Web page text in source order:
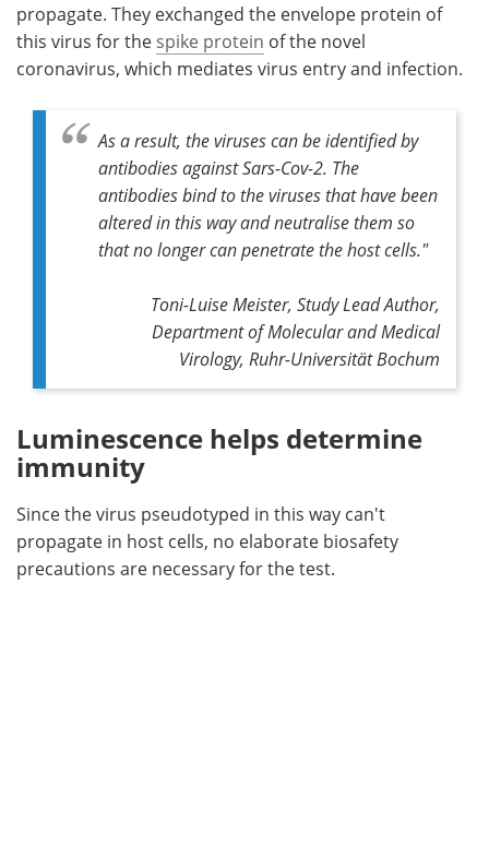
propagate. They exchanged the envelope protein of
this virus for the spike protein of the novel
coronavirus, which mediates virus entry and infection.
As a result, the viruses can be identified by
antibodies against Sars-Cov-2. The
antibodies bind to the viruses that have been
altered in this way and neutralise them so
that no longer can penetrate the host cells."
Toni-Luise Meister, Study Lead Author,
Department of Molecular and Medical
Virology, Ruhr-Universität Bochum
Luminescence helps determine
immunity
Since the virus pseudotyped in this way can't
propagate in host cells, no elaborate biosafety
precautions are necessary for the test.